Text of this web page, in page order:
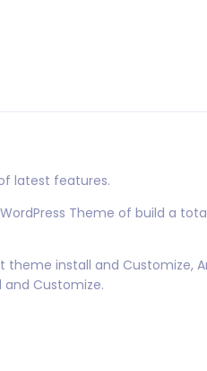
latest features.
Theme of build a
theme install and Customize,
Customize.